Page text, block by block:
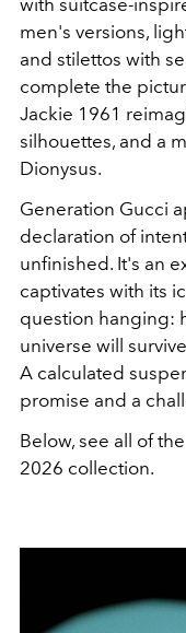
with suitcase-
men's versions,
and stilettos with
complete the
Jackie 1961
silhouettes, and a
Dionysus.
Generation Gucci
declaration of
unfinished. It's an
captivates with its
question hanging:
universe will
A calculated
promise and a
Below, see all of
2026 collection.